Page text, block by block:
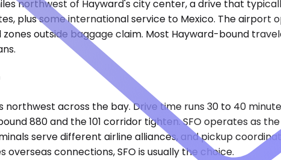
northwest of Hayward's city center, a drive that
plus some international service to Mexico. The
outside baggage claim. Most Hayward-bound
across the bay. Drive time runs 30 to 40
880 and the 101 corridor tighten. SFO operates as
serve different airline alliances, and pickup
connections, SFO is usually the choice.